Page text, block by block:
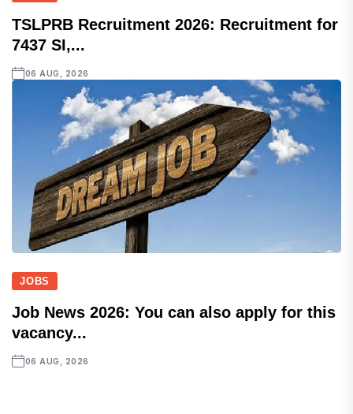
TSLPRB Recruitment 2026: Recruitment for
7437 SI,...
06 AUG, 2026
JOBS
Job News 2026: You can also apply for this
vacancy...
06 AUG, 2026